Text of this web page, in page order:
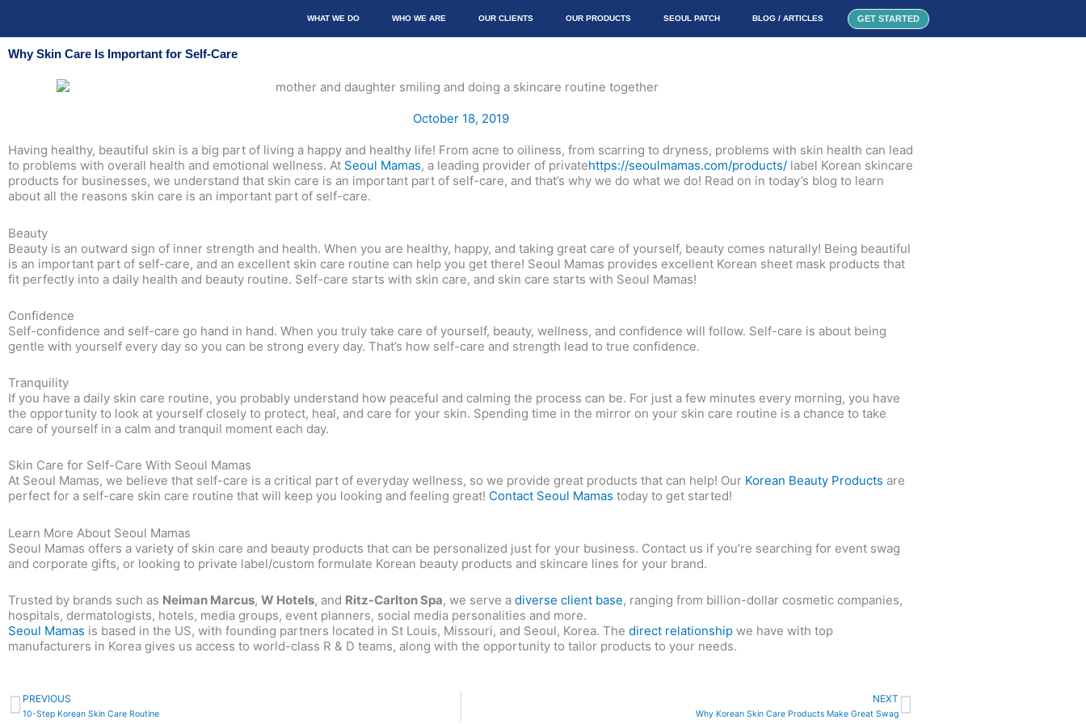
content
WHAT WE DO WHO WE ARE OUR CLIENTS OUR PRODUCTS SEOUL PATCH BLOG / ARTICLES GET STARTED
Why Skin Care Is Important for Self-Care
October 18, 2019
Having healthy, beautiful skin is a big part of living a happy and healthy life! From acne to oiliness, from scarring to dryness, problems with skin health can lead
to problems with overall health and emotional wellness. At Seoul Mamas, a leading provider of privatehttps://seoulmamas.com/products/ label Korean skincare
products for businesses, we understand that skin care is an important part of self-care, and that’s why we do what we do! Read on in today’s blog to learn
about all the reasons skin care is an important part of self-care.
Beauty
Beauty is an outward sign of inner strength and health. When you are healthy, happy, and taking great care of yourself, beauty comes naturally! Being beautiful
is an important part of self-care, and an excellent skin care routine can help you get there! Seoul Mamas provides excellent Korean sheet mask products that
fit perfectly into a daily health and beauty routine. Self-care starts with skin care, and skin care starts with Seoul Mamas!
Confidence
Self-confidence and self-care go hand in hand. When you truly take care of yourself, beauty, wellness, and confidence will follow. Self-care is about being
gentle with yourself every day so you can be strong every day. That’s how self-care and strength lead to true confidence.
Tranquility
If you have a daily skin care routine, you probably understand how peaceful and calming the process can be. For just a few minutes every morning, you have
the opportunity to look at yourself closely to protect, heal, and care for your skin. Spending time in the mirror on your skin care routine is a chance to take
care of yourself in a calm and tranquil moment each day.
Skin Care for Self-Care With Seoul Mamas
At Seoul Mamas, we believe that self-care is a critical part of everyday wellness, so we provide great products that can help! Our Korean Beauty Products are
perfect for a self-care skin care routine that will keep you looking and feeling great! Contact Seoul Mamas today to get started!
Learn More About Seoul Mamas
Seoul Mamas offers a variety of skin care and beauty products that can be personalized just for your business. Contact us if you’re searching for event swag
and corporate gifts, or looking to private label/custom formulate Korean beauty products and skincare lines for your brand.
Trusted by brands such as Neiman Marcus, W Hotels, and Ritz-Carlton Spa, we serve a diverse client base, ranging from billion-dollar cosmetic companies,
hospitals, dermatologists, hotels, media groups, event planners, social media personalities and more.
Seoul Mamas is based in the US, with founding partners located in St Louis, Missouri, and Seoul, Korea. The direct relationship we have with top
manufacturers in Korea gives us access to world-class R & D teams, along with the opportunity to tailor products to your needs.
Prev
PREVIOUS
10-Step Korean Skin Care Routine
NEXT
Why Korean Skin Care Products Make Great Swag
Next